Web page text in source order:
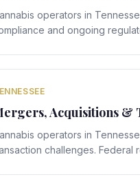
operators in
and ongoing
Acquisitions &
operators in
challenges. Federal